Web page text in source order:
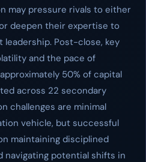
may pressure rivals to either
deepen their expertise to
leadership. Post-close, key
and the pace of
50% of capital
across 22 secondary
challenges are minimal
vehicle, but successful
maintaining disciplined
navigating potential shifts in